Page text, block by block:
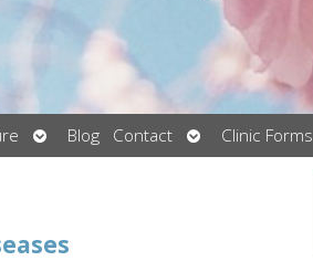
Open
submenu
Blog Contact
Open
submenu
Clinic Forms